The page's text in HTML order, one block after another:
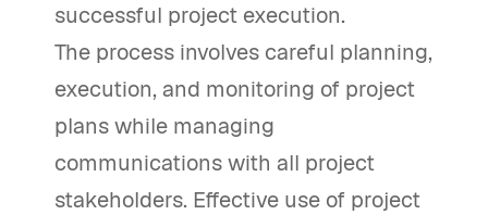
successful project execution.
The process involves careful planning,
execution, and monitoring of project
plans while managing
communications with all project
stakeholders. Effective use of project